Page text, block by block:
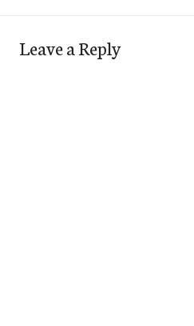
Leave a Reply